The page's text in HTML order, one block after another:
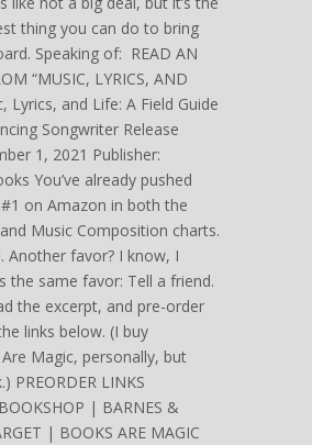
thing you can do to bring
Speaking of: READ AN
“MUSIC, LYRICS, AND
Lyrics, and Life: A Field Guide
Songwriter Release
1, 2021 Publisher:
You’ve already pushed
on Amazon in both the
Music Composition charts.
Another favor? I know, I
the same favor: Tell a friend.
the excerpt, and pre-order
links below. (I buy
Magic, personally, but
PREORDER LINKS
| BARNES &
| BOOKS ARE MAGIC